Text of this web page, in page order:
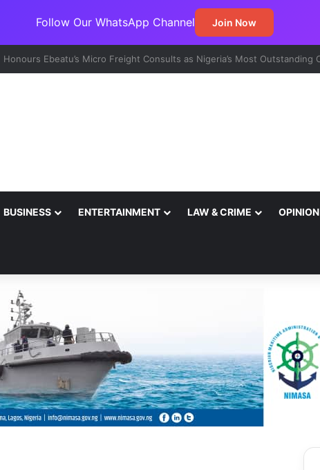
Follow Our WhatsApp Channel Join Now
Emerges Major Non-Oil Export Gateway as Urea Shipments Surge
BUSINESS ENTERTAINMENT LAW & CRIME OPINION